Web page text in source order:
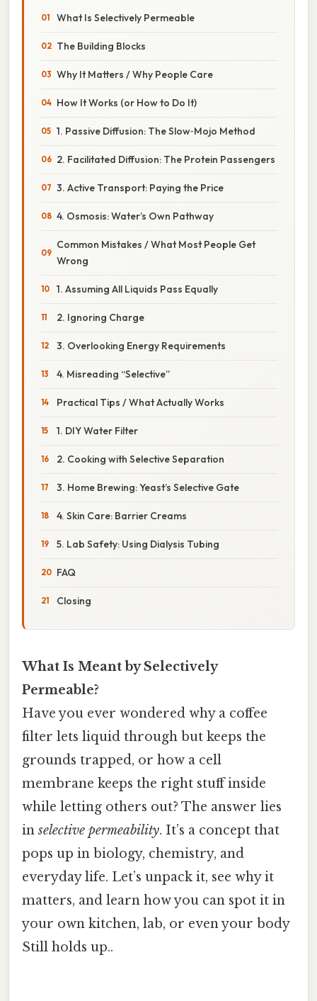
What Is Selectively Permeable
The Building Blocks
Why It Matters / Why People Care
How It Works (or How to Do It)
1. Passive Diffusion: The Slow‑Mojo Method
2. Facilitated Diffusion: The Protein Passengers
3. Active Transport: Paying the Price
4. Osmosis: Water’s Own Pathway
Common Mistakes / What Most People Get
Wrong
1. Assuming All Liquids Pass Equally
2. Ignoring Charge
3. Overlooking Energy Requirements
4. Misreading “Selective”
Practical Tips / What Actually Works
1. DIY Water Filter
2. Cooking with Selective Separation
3. Home Brewing: Yeast’s Selective Gate
4. Skin Care: Barrier Creams
5. Lab Safety: Using Dialysis Tubing
FAQ
Closing
What Is Meant by Selectively
Permeable?
Have you ever wondered why a coffee
filter lets liquid through but keeps the
grounds trapped, or how a cell
membrane keeps the right stuff inside
while letting others out? The answer lies
inselective permeability. It’s a concept that
pops up in biology, chemistry, and
everyday life. Let’s unpack it, see why it
matters, and learn how you can spot it in
your own kitchen, lab, or even your body
Still holds up..